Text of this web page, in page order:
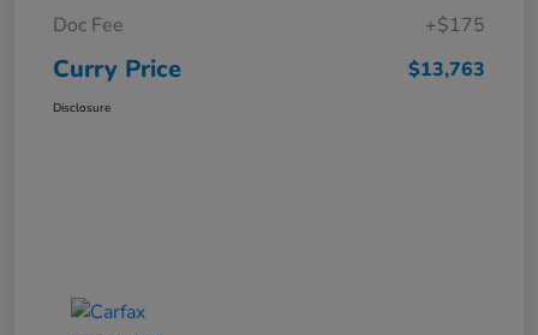
Doc Fee
+$175
Curry Price $13,763
Disclosure